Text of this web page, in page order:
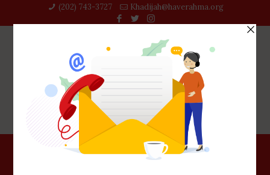
(202) 743-3727‬ Khadijah@haverahma.org